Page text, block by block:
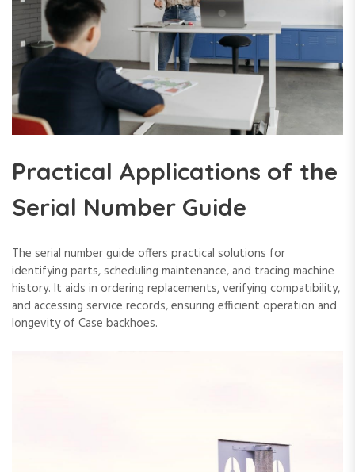
Practical Applications of the
Serial Number Guide
The serial number guide offers practical solutions for
identifying parts‚ scheduling maintenance‚ and tracing machine
history. It aids in ordering replacements‚ verifying compatibility‚
and accessing service records‚ ensuring efficient operation and
longevity of Case backhoes.